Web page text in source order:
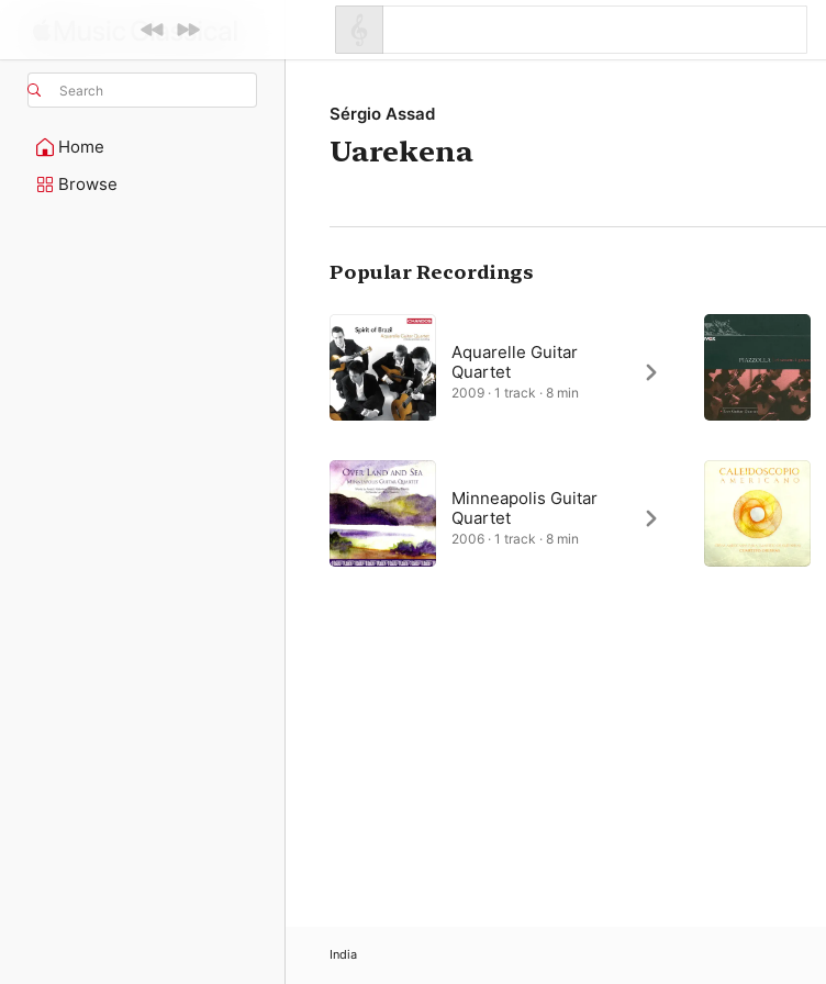
Search
Home
Browse
Sérgio Assad
Uarekena
Popular Recordings
Aquarelle Guitar
Quartet
2009 · 1 track · 8 min
Minneapolis Guitar
Quartet
2006 · 1 track · 8 min
India